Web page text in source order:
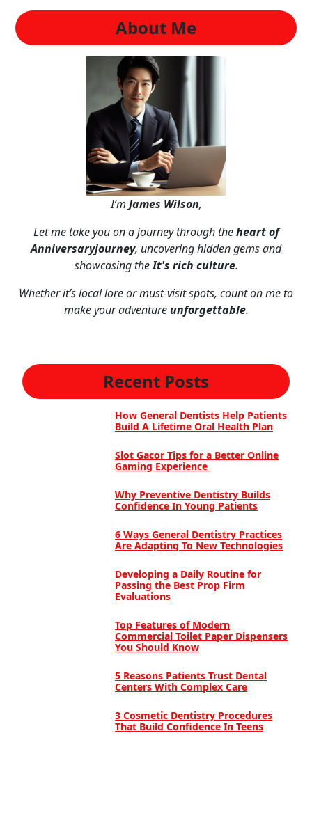
About Me
I’m James Wilson,
Let me take you on a journey through theheart of
Anniversaryjourney, uncovering hidden gems and
showcasing theIt's rich culture.
Whether it’s local lore or must-visit spots, count on me to
make your adventureunforgettable.
Recent Posts
How General Dentists Help Patients
Build A Lifetime Oral Health Plan
Slot Gacor Tips for a Better Online
Gaming Experience
Why Preventive Dentistry Builds
Confidence In Young Patients
6 Ways General Dentistry Practices
Are Adapting To New Technologies
Developing a Daily Routine for
Passing the Best Prop Firm
Evaluations
Top Features of Modern
Commercial Toilet Paper Dispensers
You Should Know
5 Reasons Patients Trust Dental
Centers With Complex Care
3 Cosmetic Dentistry Procedures
That Build Confidence In Teens